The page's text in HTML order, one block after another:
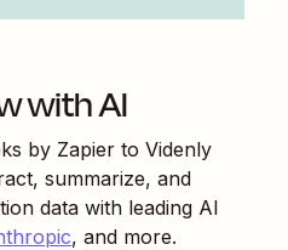
with AI
by Zapier to Videnly
summarize, and
data with leading AI
, and more.